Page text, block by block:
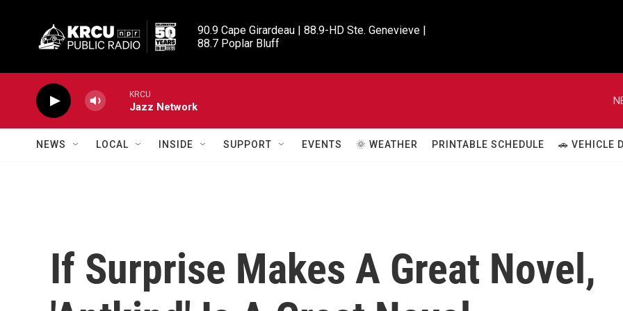
90.9 Cape Girardeau | 88.9-HD Ste. Genevieve |
88.7 Poplar Bluff
KRCU
Jazz Network
NEWS LOCAL INSIDE SUPPORT EVENTS 🌞 WEATHER PRINTABLE SCHEDULE 🚗 VEHICLE
If Surprise Makes A Great Novel,